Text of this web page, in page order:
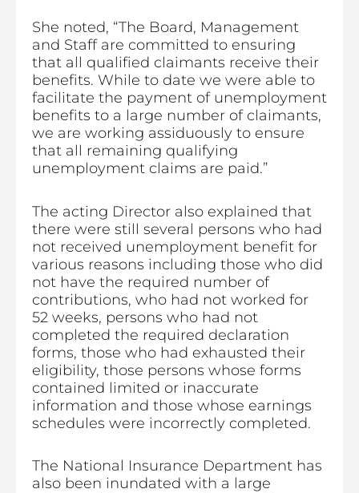
She noted, “The Board, Management
and Staff are committed to ensuring
that all qualified claimants receive their
benefits. While to date we were able to
facilitate the payment of unemployment
benefits to a large number of claimants,
we are working assiduously to ensure
that all remaining qualifying
unemployment claims are paid.”
The acting Director also explained that
there were still several persons who had
not received unemployment benefit for
various reasons including those who did
not have the required number of
contributions, who had not worked for
52 weeks, persons who had not
completed the required declaration
forms, those who had exhausted their
eligibility, those persons whose forms
contained limited or inaccurate
information and those whose earnings
schedules were incorrectly completed.
The National Insurance Department has
also been inundated with a large